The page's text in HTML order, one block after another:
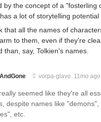
by the concept of a "fosterling
a lot of storytelling potential
that all the names of
to them, even if they're
than, say, Tolkien's names.
vorpa-glavo 11mo ago
seemed like they're all
despite names like "demons",
etc.